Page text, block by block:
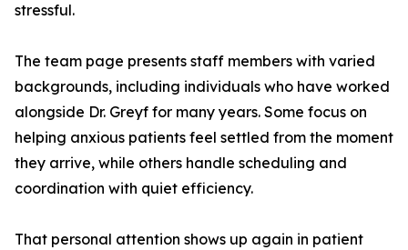
stressful.
The team page presents staff members with varied
backgrounds, including individuals who have worked
alongside Dr. Greyf for many years. Some focus on
helping anxious patients feel settled from the moment
they arrive, while others handle scheduling and
coordination with quiet efficiency.
That personal attention shows up again in patient